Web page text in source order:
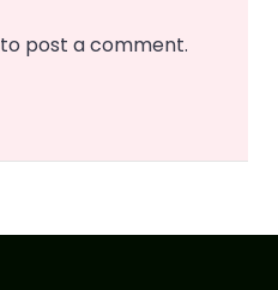
to post a comment.